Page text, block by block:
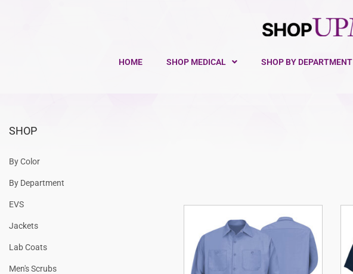
HOME SHOP MEDICAL SHOP BY DEPARTMENT
SHOP
By Color
By Department
EVS
Jackets
Lab Coats
Men's Scrubs